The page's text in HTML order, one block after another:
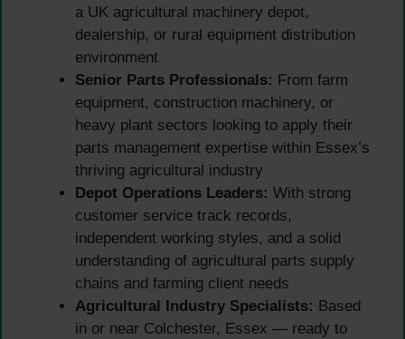
a UK agricultural machinery depot,
dealership, or rural equipment distribution
environment
Senior Parts Professionals: From farm
equipment, construction machinery, or
heavy plant sectors looking to apply their
parts management expertise within Essex’s
thriving agricultural industry
Depot Operations Leaders: With strong
customer service track records,
independent working styles, and a solid
understanding of agricultural parts supply
chains and farming client needs
Agricultural Industry Specialists: Based
in or near Colchester, Essex — ready to